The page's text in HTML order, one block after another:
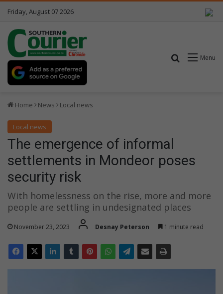
Friday, August 07 2026
Menu
Search for
Home News Local news
Local news
The emergence of informal
settlements in Mondeor poses
security risk
With homelessness on the rise, more and more
people are settling in undesignated places
November 23, 2023 Desnay Peterson 1 minute read